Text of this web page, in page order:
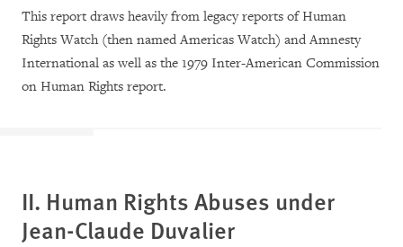
This report draws heavily from legacy reports of Human
Rights Watch (then named Americas Watch) and Amnesty
International as well as the 1979 Inter-American Commission
on Human Rights report.
II. Human Rights Abuses under
Jean-Claude Duvalier